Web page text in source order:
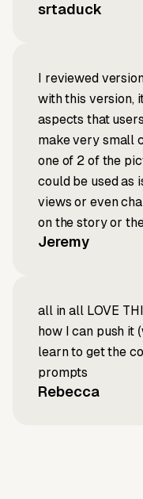
srtaduck
I reviewed
with this version,
aspects that
make very small
one of 2 of the
could be used as
views or even
on the story or
Jeremy
all in all LOVE
how I can push it
learn to get the
prompts
Rebecca